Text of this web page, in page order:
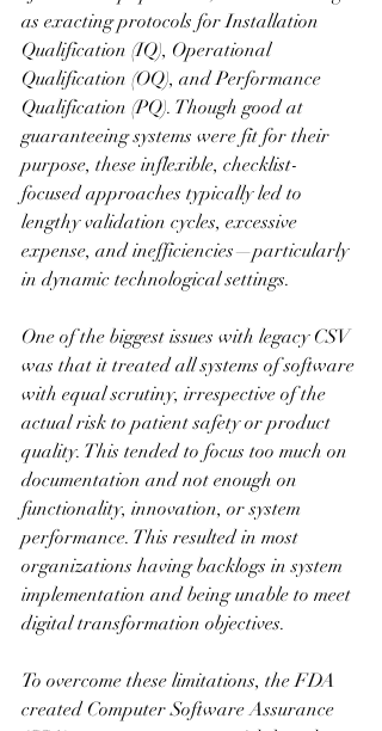
as exacting protocols for Installation
Qualification (IQ), Operational
Qualification (OQ), and Performance
Qualification (PQ). Though good at
guaranteeing systems were fit for their
purpose, these inflexible, checklist-
focused approaches typically led to
lengthy validation cycles, excessive
expense, and inefficiencies—particularly
in dynamic technological settings.
One of the biggest issues with legacy CSV
was that it treated all systems of software
with equal scrutiny, irrespective of the
actual risk to patient safety or product
quality. This tended to focus too much on
documentation and not enough on
functionality, innovation, or system
performance. This resulted in most
organizations having backlogs in system
implementation and being unable to meet
digital transformation objectives.
To overcome these limitations, the FDA
created Computer Software Assurance